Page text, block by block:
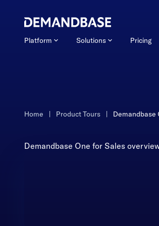
Platform Solutions Pricing
Home | Product Tours | Demandbase
Demandbase One for Sales